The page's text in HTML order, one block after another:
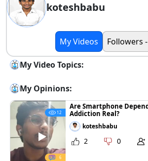
koteshbabu
My Videos Followers -
My Video Topics:
My Opinions:
12
6
Are Smartphone
Addiction Real?
koteshbabu
2 0